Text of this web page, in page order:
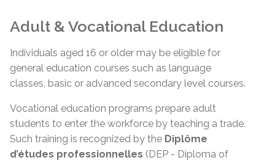
Adult & Vocational Education
Individuals aged 16 or older may be eligible for
general education courses such as language
classes, basic or advanced secondary level courses.
Vocational education programs prepare adult
students to enter the workforce by teaching a trade.
Such training is recognized by the Diplôme
d’études professionnelles (DEP - Diploma of